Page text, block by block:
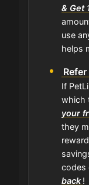
& Get
use
helps
If
which
your
they
codes
back !